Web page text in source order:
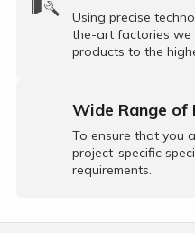
Using precise
the-art factories we
products to the
Wide Range of
To ensure that you
project-specific
requirements.